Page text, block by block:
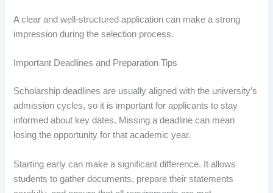
A clear and well-structured application can make a strong
impression during the selection process.
Important Deadlines and Preparation Tips
Scholarship deadlines are usually aligned with the university’s
admission cycles, so it is important for applicants to stay
informed about key dates. Missing a deadline can mean
losing the opportunity for that academic year.
Starting early can make a significant difference. It allows
students to gather documents, prepare their statements